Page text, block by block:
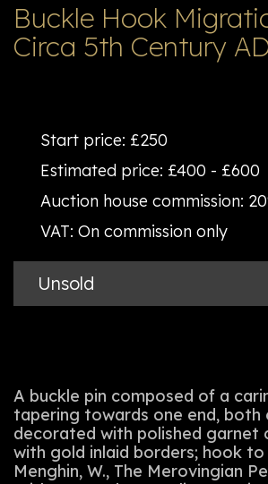
Buckle Hook
Circa 5th Century
Start price: £250
Estimated price: £400 - £600
Auction house commission:
VAT: On commission only
Unsold
A buckle pin composed of a
tapering towards one end, both
decorated with polished garnet
with gold inlaid borders; hook to
Menghin, W., The Merovingian